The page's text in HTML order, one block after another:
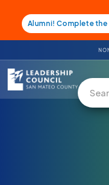
Alumni! Complete